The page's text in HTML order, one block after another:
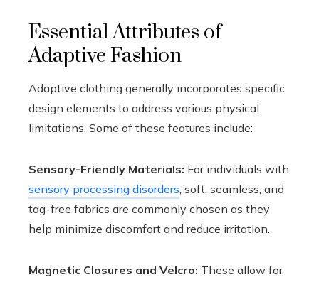
Essential Attributes of
Adaptive Fashion
Adaptive clothing generally incorporates specific
design elements to address various physical
limitations. Some of these features include:
Sensory-Friendly Materials: For individuals with
sensory processing disorders, soft, seamless, and
tag-free fabrics are commonly chosen as they
help minimize discomfort and reduce irritation.
Magnetic Closures and Velcro: These allow for